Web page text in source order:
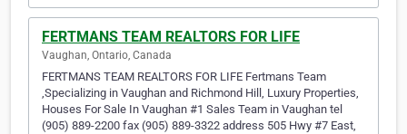
FERTMANS TEAM REALTORS FOR LIFE
Vaughan, Ontario, Canada
FERTMANS TEAM REALTORS FOR LIFE Fertmans Team
,Specializing in Vaughan and Richmond Hill, Luxury Properties,
Houses For Sale In Vaughan #1 Sales Team in Vaughan tel
(905) 889-2200 fax (905) 889-3322 address 505 Hwy #7 East,